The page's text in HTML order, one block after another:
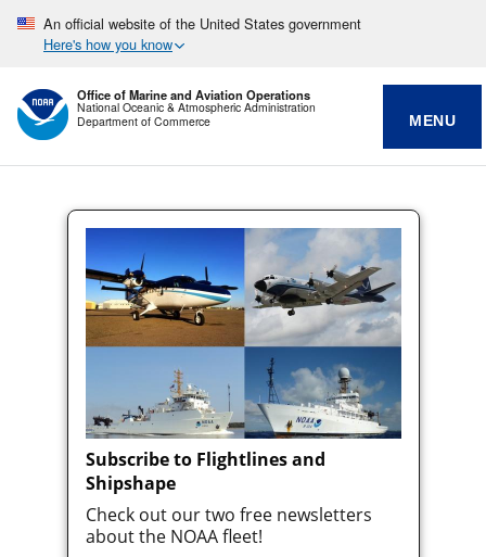
An official website of the United States government
Here's how you know
Office of Marine and Aviation Operations
National Oceanic & Atmospheric Administration
Department of Commerce
MENU
Subscribe to Flightlines and
Shipshape
Check out our two free newsletters
about the NOAA fleet!